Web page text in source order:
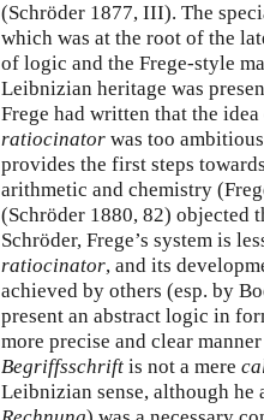
(Schröder 1877, III). The
which was at the root of the
of logic and the Frege-style
Leibnizian heritage was
Frege had written that the
ratiocinator was too
provides the first steps
arithmetic and chemistry
(Schröder 1880, 82) objected
Schröder, Frege’s system is
ratiocinator, and its
achieved by others (esp. by
present an abstract logic in
more precise and clear
Begriffsschrift is not a mere
Leibnizian sense, although